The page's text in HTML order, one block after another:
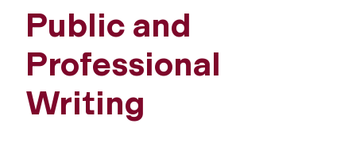
Public and
Professional
Writing